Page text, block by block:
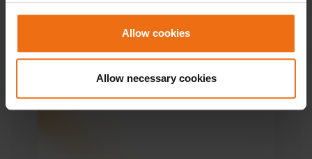
Allow cookies
Allow necessary cookies